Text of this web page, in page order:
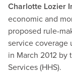
Charlotte Lozier
economic and
proposed rule-
service coverage
in March 2012 by
Services (HHS).